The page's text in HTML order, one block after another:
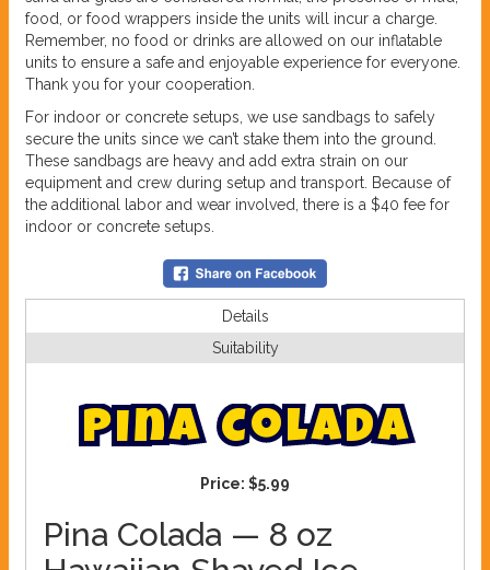
food, or food wrappers inside the units will incur a charge.
Remember, no food or drinks are allowed on our inflatable
units to ensure a safe and enjoyable experience for everyone.
Thank you for your cooperation.
For indoor or concrete setups, we use sandbags to safely
secure the units since we can’t stake them into the ground.
These sandbags are heavy and add extra strain on our
equipment and crew during setup and transport. Because of
the additional labor and wear involved, there is a $40 fee for
indoor or concrete setups.
Details
Suitability
Pina Colada
Price: $5.99
Pina Colada — 8 oz